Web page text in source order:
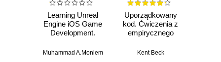
Learning Unreal
Engine iOS Game
Development.
powerful features
Muhammad A.Moniem
Uporządkowany
kod. Ćwiczenia z
empirycznego
oprogramowania
Kent Beck